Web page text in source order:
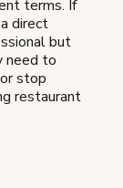
terms. If
direct
but
need to
stop
restaurant